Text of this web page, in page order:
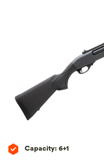
Capacity: 6+1